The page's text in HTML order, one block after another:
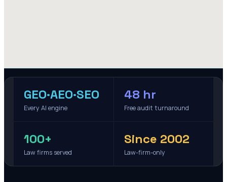
GEO·AEO·SEO
Every AI engine
48 hr
Free audit turnaround
100+
Law firms served
Since 2002
Law-firm-only